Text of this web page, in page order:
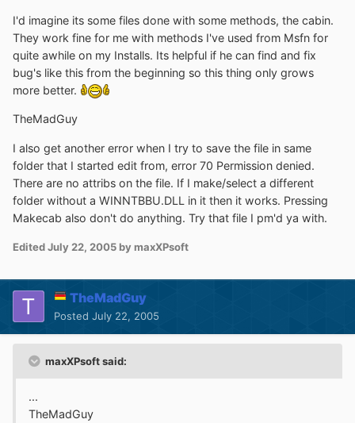
I'd imagine its some files done with some methods, the cabin.
They work fine for me with methods I've used from Msfn for
quite awhile on my Installs. Its helpful if he can find and fix
bug's like this from the beginning so this thing only grows
more better.
TheMadGuy
I also get another error when I try to save the file in same
folder that I started edit from, error 70 Permission denied.
There are no attribs on the file. If I make/select a different
folder without a WINNTBBU.DLL in it then it works. Pressing
Makecab also don't do anything. Try that file I pm'd ya with.
EditedJuly 22, 2005 by maxXPsoft
TheMadGuy
Posted July 22, 2005
maxXPsoft said:
...
TheMadGuy